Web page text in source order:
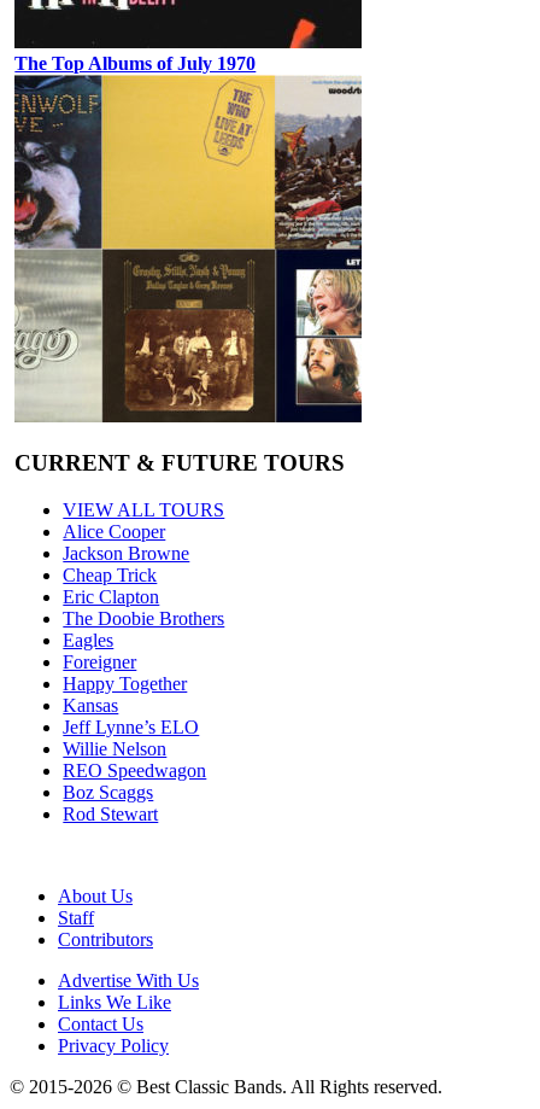
The Top Albums of July 1970
CURRENT & FUTURE TOURS
VIEW ALL TOURS
Alice Cooper
Jackson Browne
Cheap Trick
Eric Clapton
The Doobie Brothers
Eagles
Foreigner
Happy Together
Kansas
Jeff Lynne’s ELO
Willie Nelson
REO Speedwagon
Boz Scaggs
Rod Stewart
About Us
Staff
Contributors
Advertise With Us
Links We Like
Contact Us
Privacy Policy
© 2015-2026 © Best Classic Bands. All Rights reserved.